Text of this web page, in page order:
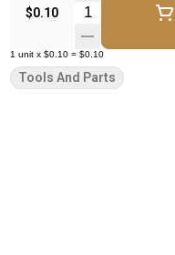
$0.10 Quantity Selector
1 unit x $0.10 = $0.10
Tools And Parts